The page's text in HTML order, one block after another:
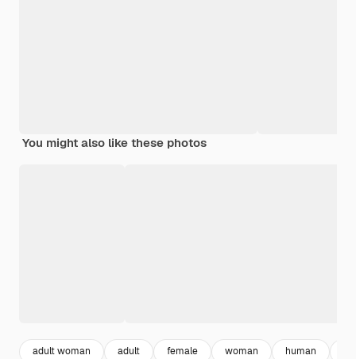
You might also like these photos
adult woman adult female woman human